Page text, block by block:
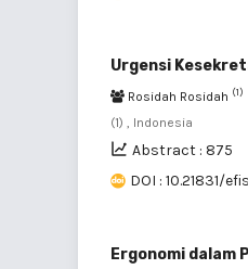
Urgensi
Rosidah Rosidah (1)
(1) , Indonesia
Abstract : 875
DOI : 10.21831/
Ergonomi dalam